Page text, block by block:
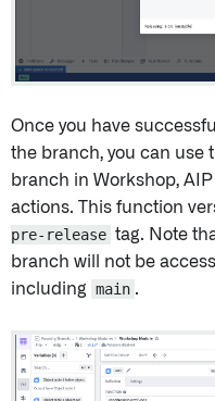
Once you have
the branch, you can use
branch in Workshop,
actions. This function
pre-release tag. Note
branch will not be
including main .